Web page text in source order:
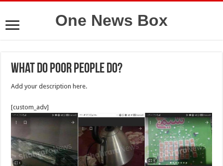
One News Box
What do poor people do?
Add your description here.
[custom_adv]